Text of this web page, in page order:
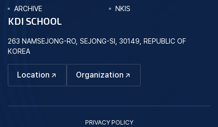
ARCHIVE
NKIS
KDI SCHOOL
263 NAMSEJONG-RO, SEJONG-SI, 30149, REPUBLIC OF
KOREA
Location Organization
PRIVACY POLICY